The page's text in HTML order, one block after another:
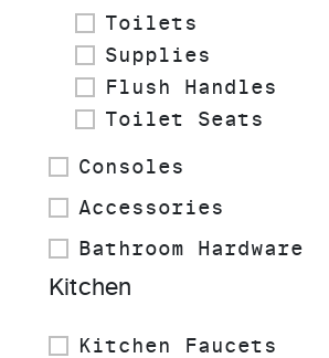
Toilets
Supplies
Flush Handles
Toilet Seats
Consoles
Accessories
Bathroom Hardware
Kitchen
Kitchen Faucets